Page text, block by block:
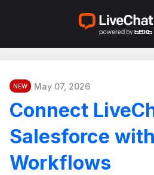
NEW May 07, 2026
Connect
Salesforce with
Workflows